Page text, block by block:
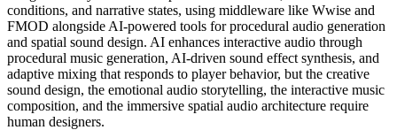
conditions, and narrative states, using middleware like Wwise and
FMOD alongside AI-powered tools for procedural audio generation
and spatial sound design. AI enhances interactive audio through
procedural music generation, AI-driven sound effect synthesis, and
adaptive mixing that responds to player behavior, but the creative
sound design, the emotional audio storytelling, the interactive music
composition, and the immersive spatial audio architecture require
human designers.